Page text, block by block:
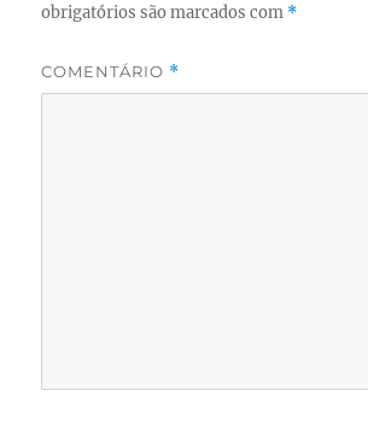
obrigatórios são marcados com *
COMENTÁRIO *